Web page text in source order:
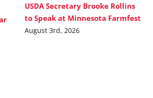
USDA Secretary Brooke Rollins
to Speak at Minnesota Farmfest
August 3rd, 2026